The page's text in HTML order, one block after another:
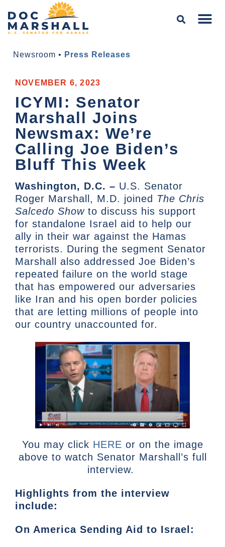
Newsroom • Press Releases
NOVEMBER 6, 2023
ICYMI: Senator
Marshall Joins
Newsmax: We’re
Calling Joe Biden’s
Bluff This Week
Washington, D.C. – U.S. Senator
Roger Marshall, M.D. joined The Chris
Salcedo Showto discuss his support
for standalone Israel aid to help our
ally in their war against the Hamas
terrorists. During the segment Senator
Marshall also addressed Joe Biden’s
repeated failure on the world stage
that has empowered our adversaries
like Iran and his open border policies
that are letting millions of people into
our country unaccounted for.
You may click HERE or on the image
above to watch Senator Marshall’s full
interview.
Highlights from the interview
include:
On America Sending Aid to Israel: